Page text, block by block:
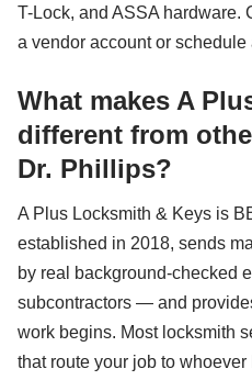
T-Lock, and ASSA hardware.
a vendor account or schedule
What makes A
different from
Dr. Phillips?
A Plus Locksmith & Keys is
established in 2018, sends
by real background-checked
subcontractors — and
work begins. Most locksmith
that route your job to whoever